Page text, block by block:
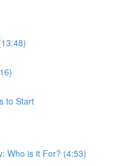
to Start
Who is it For? (4:53)